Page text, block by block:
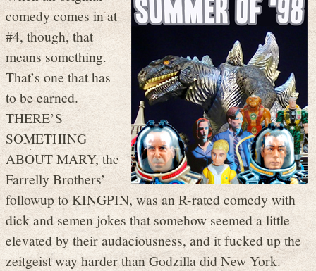
comedy comes in at
#4, though, that
means something.
That’s one that has
to be earned.
THERE’S
SOMETHING
ABOUT MARY, the
Farrelly Brothers’
followup to KINGPIN, was an R-rated comedy with
dick and semen jokes that somehow seemed a little
elevated by their audaciousness, and it fucked up the
zeitgeist way harder than Godzilla did New York.